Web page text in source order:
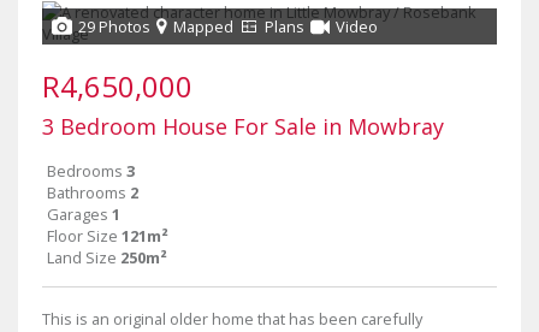
29 Photos Mapped Plans Video
R4,650,000
3 Bedroom House For Sale in Mowbray
Bedrooms 3
Bathrooms 2
Garages 1
Floor Size 121m²
Land Size 250m²
This is an original older home that has been carefully